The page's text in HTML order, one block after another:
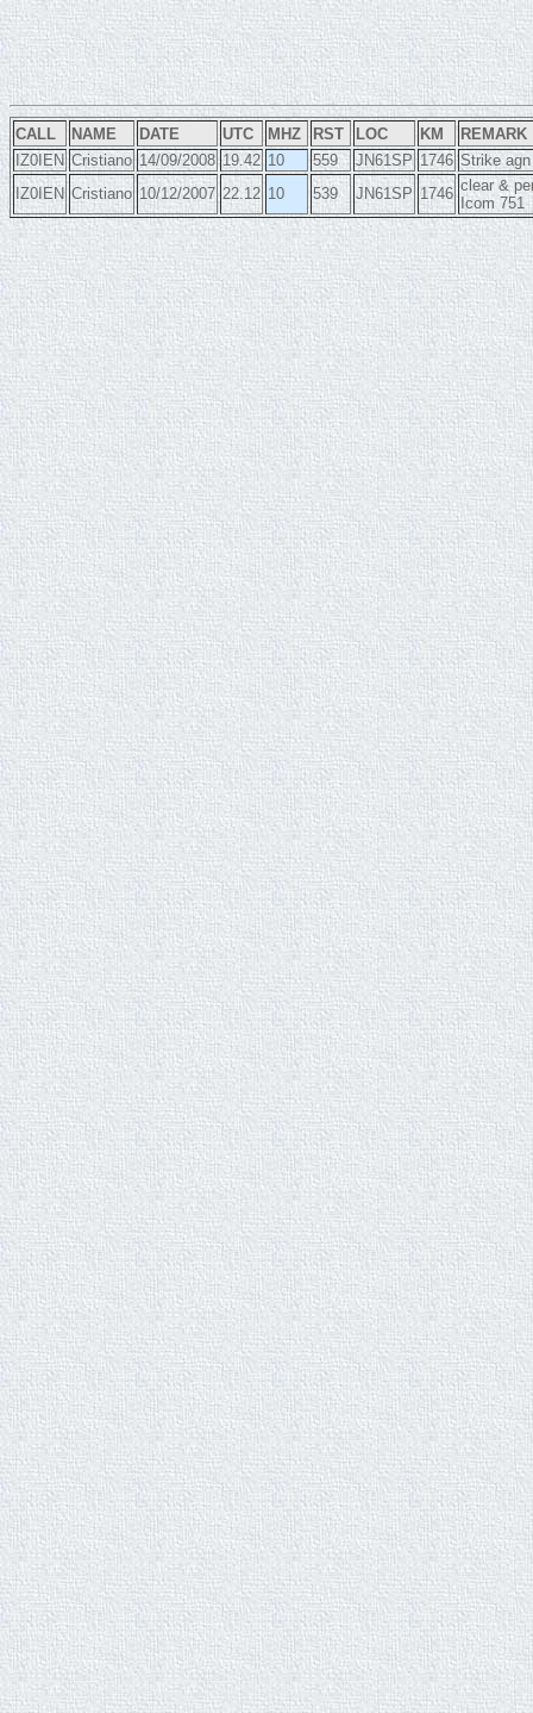
CALL NAME DATE UTC MHZ RST LOC KM
REMARK
IZ0IEN Cristiano 14/09/2008 19.42 10 559 JN61SP 1746 Strike
IZ0IEN Cristiano 10/12/2007 22.12 10 539 JN61SP 1746 clear &
Icom 751